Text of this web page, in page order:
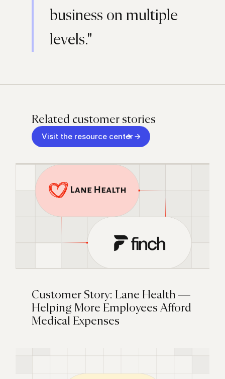
business on multiple
levels."
Related customer stories
Visit the resource center
Customer Story: Lane Health —
Helping More Employees Afford
Medical Expenses